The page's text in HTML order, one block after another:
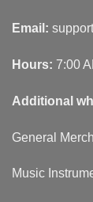
Email:
Hours: 7:00
Additional
General
Music